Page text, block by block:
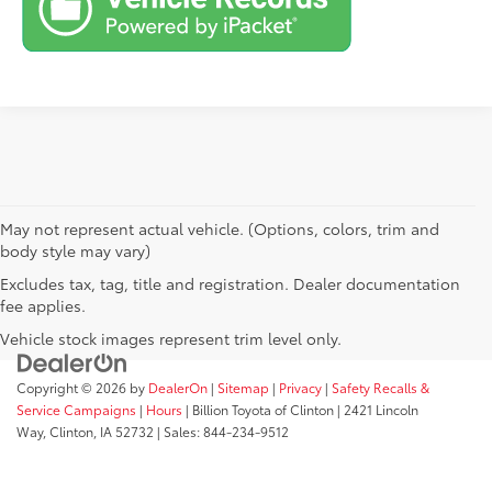
May not represent actual vehicle. (Options, colors, trim and
body style may vary)
Excludes tax, tag, title and registration. Dealer documentation
fee applies.
Vehicle stock images represent trim level only.
Copyright © 2026 by DealerOn | Sitemap | Privacy | Safety Recalls &
Service Campaigns | Hours | Billion Toyota of Clinton | 2421 Lincoln
Way,Clinton, IA52732 | Sales:844-234-9512